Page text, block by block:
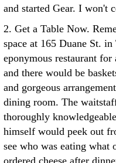
and started Gear. I won't
2. Get a Table Now.
space at 165 Duane St.
eponymous restaurant
and there would be
and gorgeous
dining room. The
thoroughly
himself would peek out
see who was eating what
ordered cheese after